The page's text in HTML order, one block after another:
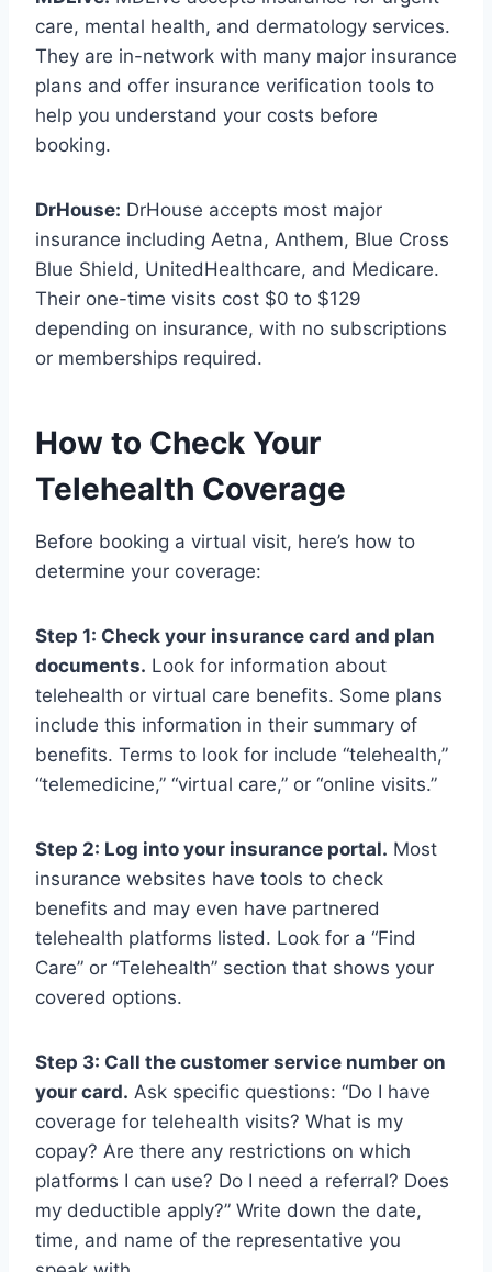
care, mental health, and dermatology services.
They are in-network with many major insurance
plans and offer insurance verification tools to
help you understand your costs before
booking.
DrHouse: DrHouse accepts most major
insurance including Aetna, Anthem, Blue Cross
Blue Shield, UnitedHealthcare, and Medicare.
Their one-time visits cost $0 to $129
depending on insurance, with no subscriptions
or memberships required.
How to Check Your
Telehealth Coverage
Before booking a virtual visit, here’s how to
determine your coverage:
Step 1: Check your insurance card and plan
documents. Look for information about
telehealth or virtual care benefits. Some plans
include this information in their summary of
benefits. Terms to look for include “telehealth,”
“telemedicine,” “virtual care,” or “online visits.”
Step 2: Log into your insurance portal. Most
insurance websites have tools to check
benefits and may even have partnered
telehealth platforms listed. Look for a “Find
Care” or “Telehealth” section that shows your
covered options.
Step 3: Call the customer service number on
your card. Ask specific questions: “Do I have
coverage for telehealth visits? What is my
copay? Are there any restrictions on which
platforms I can use? Do I need a referral? Does
my deductible apply?” Write down the date,
time, and name of the representative you